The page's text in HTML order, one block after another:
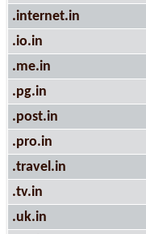
.internet.in
.io.in
.me.in
.pg.in
.post.in
.pro.in
.travel.in
.tv.in
.uk.in